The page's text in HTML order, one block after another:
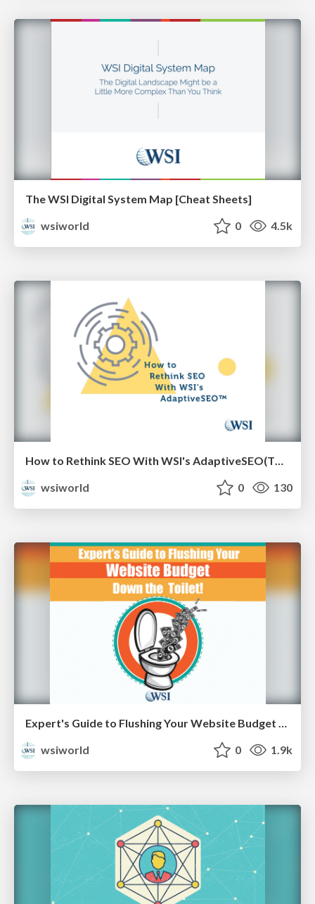
The WSI Digital System Map [Cheat Sheets]
wsiworld
0 4.5k
How to Rethink SEO With WSI's AdaptiveSEO(TM) [eBook]
wsiworld
0 130
Expert's Guide to Flushing Your Website Budget Down the Toilet [Cheat Sheets]
wsiworld
0 1.9k